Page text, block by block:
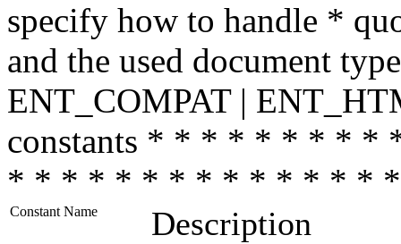
specify how to handle *
and the used document
ENT_COMPAT |
constants * * * * * * * *
* * * * * * * * * * * * * *
Constant Name Description